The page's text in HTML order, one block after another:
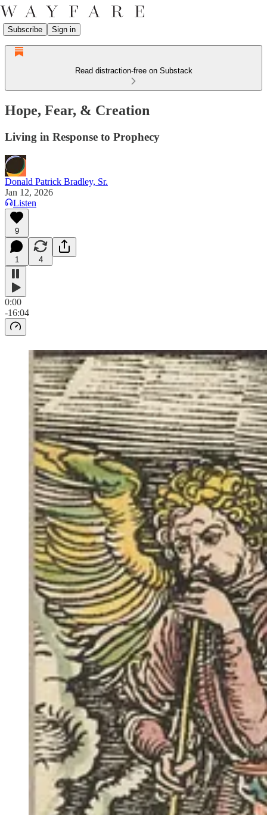
Subscribe Sign in
Read distraction-free on Substack
Hope, Fear, & Creation
Living in Response to Prophecy
Donald Patrick Bradley, Sr.
Jan 12, 2026
Listen
9
1 4
0:00
-16:04